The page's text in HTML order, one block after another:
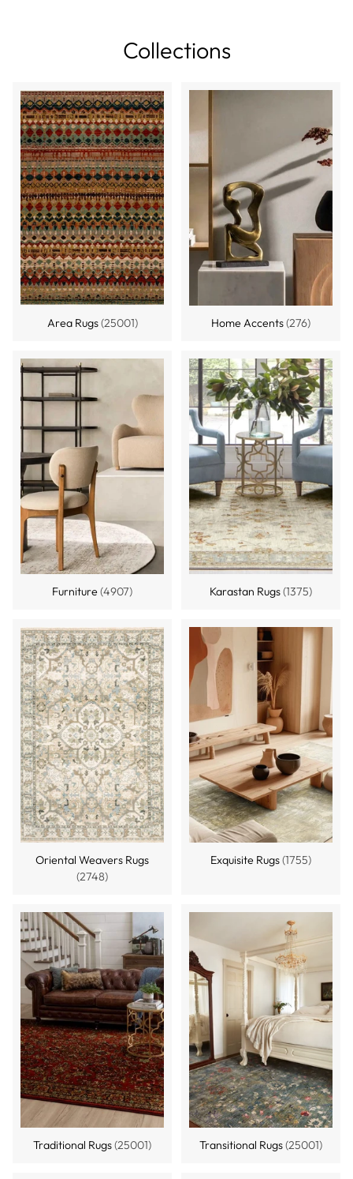
Collections
Area Rugs(25001) Home Accents(276)
Furniture(4907) Karastan Rugs(1375)
Oriental Weavers Rugs
(2748)
Exquisite Rugs(1755)
Traditional Rugs(25001) Transitional Rugs(25001)